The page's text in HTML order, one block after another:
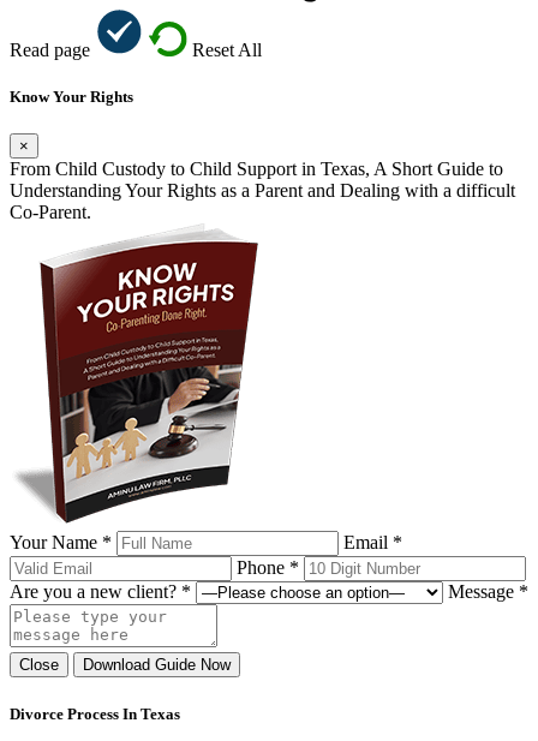
Read page Reset All
Know Your Rights
×
From Child Custody to Child Support in Texas, A Short Guide to
Understanding Your Rights as a Parent and Dealing with a difficult
Co-Parent.
Your Name *
Email *
Phone *
Are you a new client? *
Message *
Close Download Guide Now
Divorce Process In Texas